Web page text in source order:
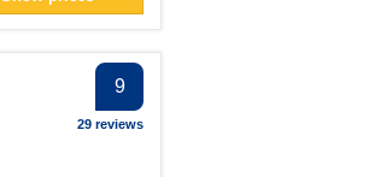
9
29 reviews